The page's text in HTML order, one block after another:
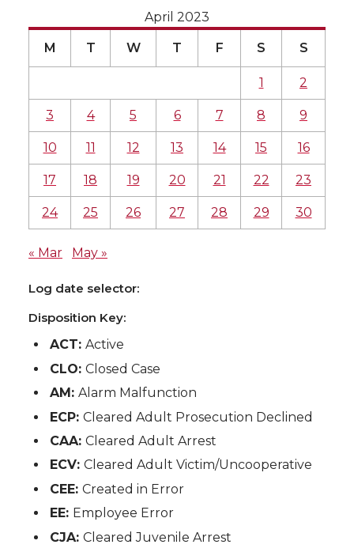
April 2023
M T W T F S S
1 2
3 4 5 6 7 8 9
10 11 12 13 14 15 16
17 18 19 20 21 22 23
24 25 26 27 28 29 30
« Mar May »
Log date selector:
Disposition Key:
ACT:Active
CLO:Closed Case
AM:Alarm Malfunction
ECP:Cleared Adult Prosecution Declined
CAA:Cleared Adult Arrest
ECV:Cleared Adult Victim/Uncooperative
CEE:Created in Error
EE: Employee Error
CJA:Cleared Juvenile Arrest